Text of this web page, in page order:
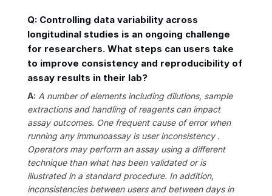
Q: Controlling data variability across
longitudinal studies is an ongoing challenge
for researchers. What steps can users take
to improve consistency and reproducibility of
assay results in their lab?
A: A number of elements including dilutions, sample
extractions and handling of reagents can impact
assay outcomes. One frequent cause of error when
running any immunoassay is user inconsistency .
Operators may perform an assay using a different
technique than what has been validated or is
illustrated in a standard procedure. In addition,
inconsistencies between users and between days in